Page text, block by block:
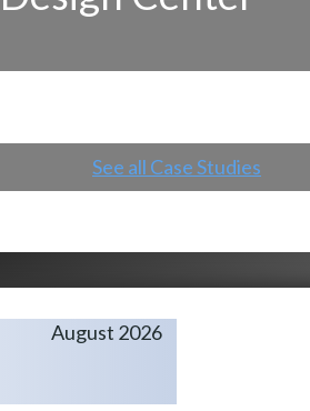
See all Case Studies
August 2026